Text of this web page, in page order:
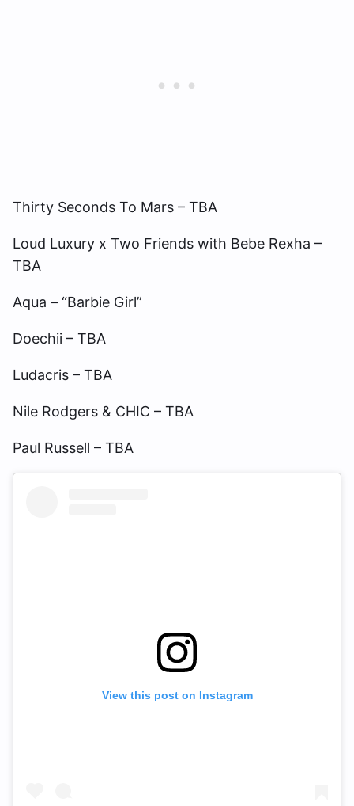
Thirty Seconds To Mars – TBA
Loud Luxury x Two Friends with Bebe Rexha –
TBA
Aqua – “Barbie Girl”
Doechii – TBA
Ludacris – TBA
Nile Rodgers & CHIC – TBA
Paul Russell – TBA
View this post on Instagram